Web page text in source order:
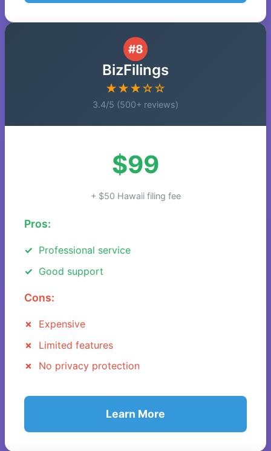
#8
BizFilings
★★★☆☆
3.4/5 (500+ reviews)
$99
+ $50 Hawaii filing fee
Pros:
Professional service
Good support
Cons:
Expensive
Limited features
No privacy protection
Learn More